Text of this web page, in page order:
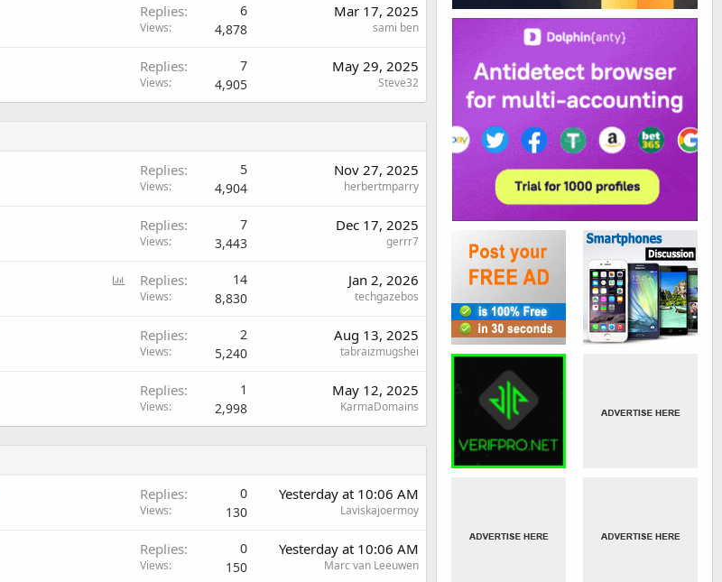
Replies 6
Views 4,878
Mar 17, 2025
sami ben
Replies 7
Views 4,905
May 29, 2025
Steve32
Replies 5
Views 4,904
Nov 27, 2025
herbertmparry
Replies 7
Views 3,443
Dec 17, 2025
gerrr7
Replies 14
Views 8,830
Jan 2, 2026
techgazebos
Replies 2
Views 5,240
Aug 13, 2025
tabraizmugshei
Replies 1
Views 2,998
May 12, 2025
KarmaDomains
Replies 0
Views 130
Yesterday at 10:06 AM
Laviskajoermoy
Replies 0
Views 150
Yesterday at 10:06 AM
Marc van Leeuwen